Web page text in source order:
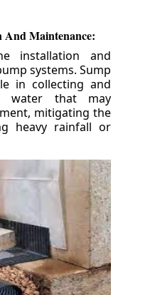
And Maintenance:
installation and
systems. Sump
in collecting and
water that may
mitigating the
heavy rainfall or